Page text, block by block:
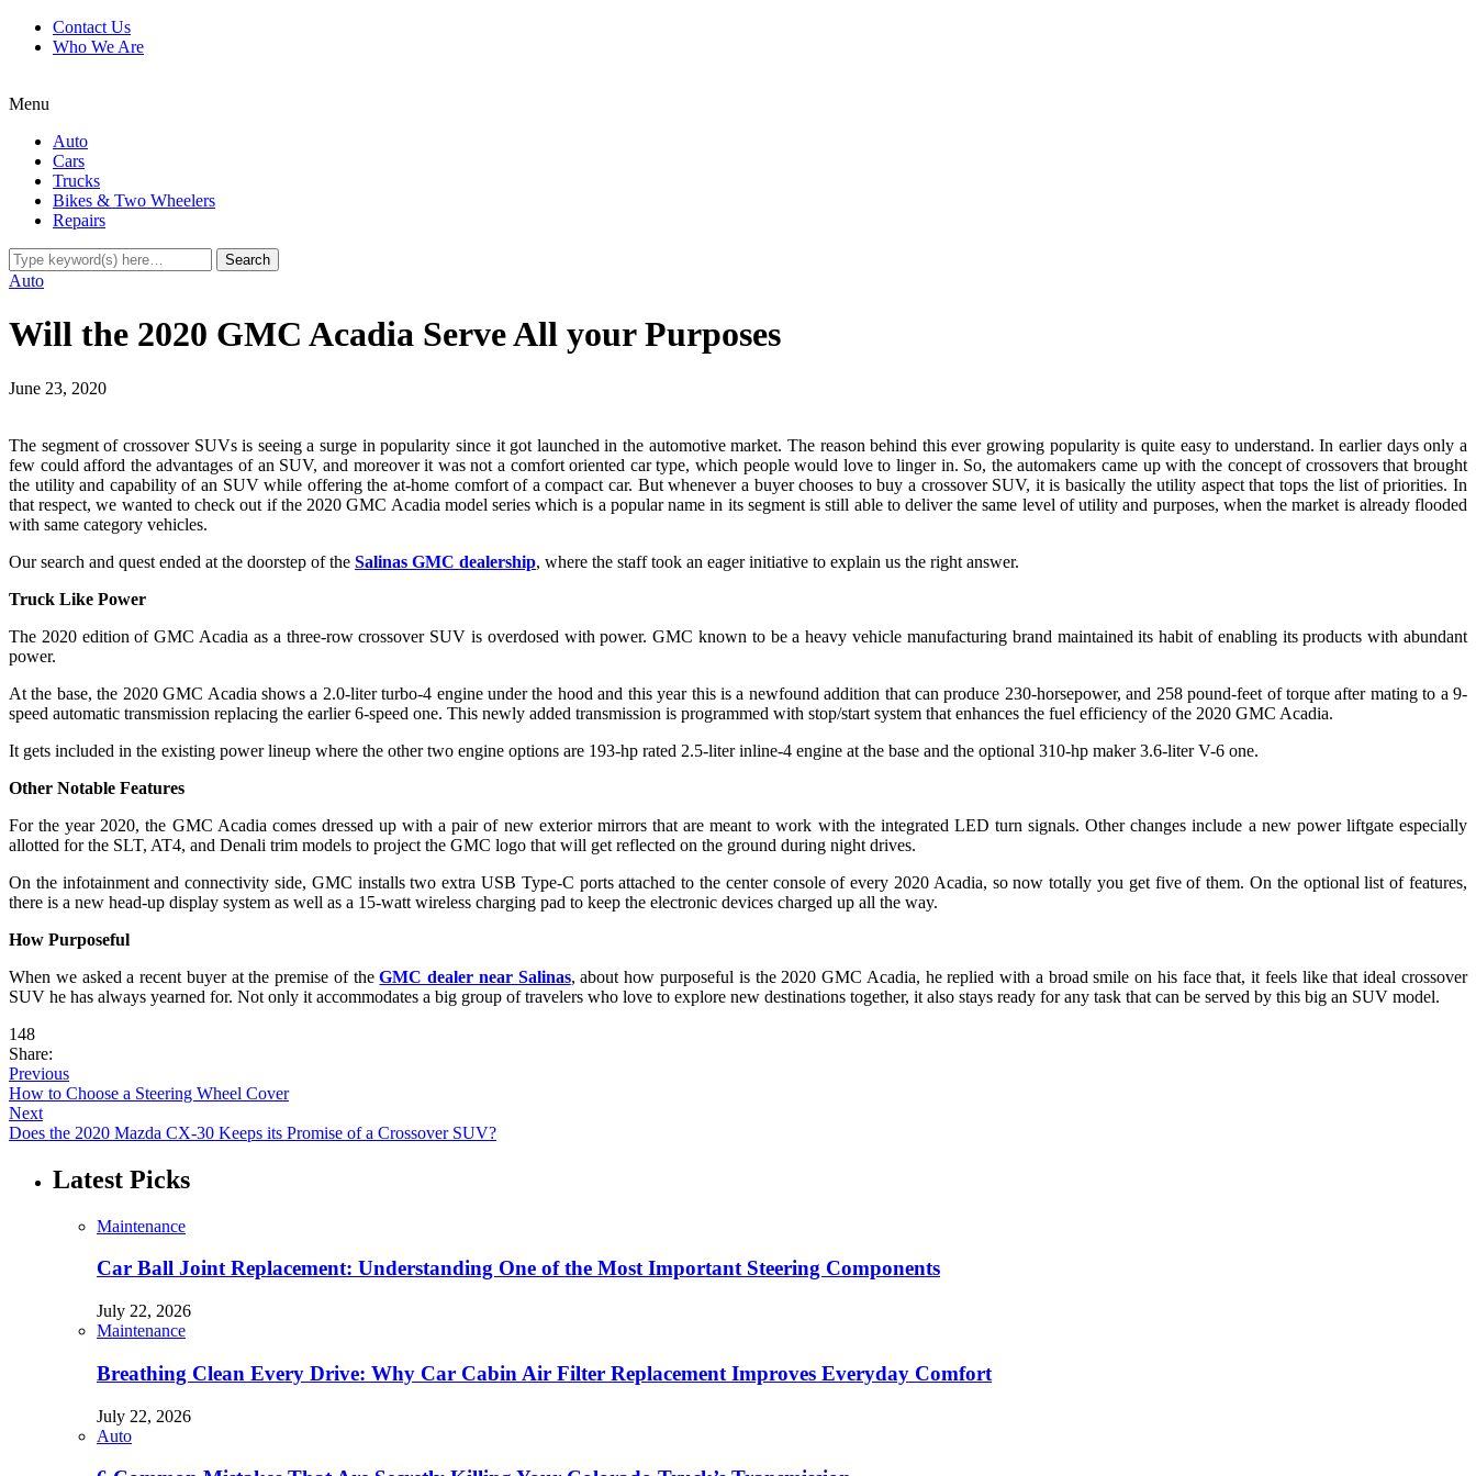
Contact Us
Who We Are
Menu
Auto
Cars
Trucks
Bikes & Two Wheelers
Repairs
Auto
Will the 2020 GMC Acadia Serve All your Purposes
June 23, 2020
The segment of crossover SUVs is seeing a surge in popularity since it got launched in the automotive market. The reason behind this ever growing popularity is quite easy to understand. In earlier days only a
few could afford the advantages of an SUV, and moreover it was not a comfort oriented car type, which people would love to linger in. So, the automakers came up with the concept of crossovers that brought
the utility and capability of an SUV while offering the at-home comfort of a compact car. But whenever a buyer chooses to buy a crossover SUV, it is basically the utility aspect that tops the list of priorities. In
that respect, we wanted to check out if the 2020 GMC Acadia model series which is a popular name in its segment is still able to deliver the same level of utility and purposes, when the market is already flooded
with same category vehicles.
Our search and quest ended at the doorstep of the Salinas GMC dealership, where the staff took an eager initiative to explain us the right answer.
Truck Like Power
The 2020 edition of GMC Acadia as a three-row crossover SUV is overdosed with power. GMC known to be a heavy vehicle manufacturing brand maintained its habit of enabling its products with abundant
power.
At the base, the 2020 GMC Acadia shows a 2.0-liter turbo-4 engine under the hood and this year this is a newfound addition that can produce 230-horsepower, and 258 pound-feet of torque after mating to a 9-
speed automatic transmission replacing the earlier 6-speed one. This newly added transmission is programmed with stop/start system that enhances the fuel efficiency of the 2020 GMC Acadia.
It gets included in the existing power lineup where the other two engine options are 193-hp rated 2.5-liter inline-4 engine at the base and the optional 310-hp maker 3.6-liter V-6 one.
Other Notable Features
For the year 2020, the GMC Acadia comes dressed up with a pair of new exterior mirrors that are meant to work with the integrated LED turn signals. Other changes include a new power liftgate especially
allotted for the SLT, AT4, and Denali trim models to project the GMC logo that will get reflected on the ground during night drives.
On the infotainment and connectivity side, GMC installs two extra USB Type-C ports attached to the center console of every 2020 Acadia, so now totally you get five of them. On the optional list of features,
there is a new head-up display system as well as a 15-watt wireless charging pad to keep the electronic devices charged up all the way.
How Purposeful
When we asked a recent buyer at the premise of theGMC dealer near Salinas, about how purposeful is the 2020 GMC Acadia, he replied with a broad smile on his face that, it feels like that ideal crossover
SUV he has always yearned for. Not only it accommodates a big group of travelers who love to explore new destinations together, it also stays ready for any task that can be served by this big an SUV model.
148
Share:
Previous
How to Choose a Steering Wheel Cover
Next
Does the 2020 Mazda CX-30 Keeps its Promise of a Crossover SUV?
Latest Picks
Maintenance
Car Ball Joint Replacement: Understanding One of the Most Important Steering Components
July 22, 2026
Maintenance
Breathing Clean Every Drive: Why Car Cabin Air Filter Replacement Improves Everyday Comfort
July 22, 2026
Auto